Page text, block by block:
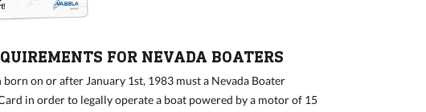
FOR NEVADA BOATERS
born on or after January 1st, 1983 must a Nevada Boater
in order to legally operate a boat powered by a motor of 15